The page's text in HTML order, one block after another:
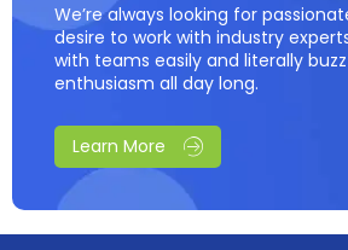
We’re always looking for
desire to work with industry
with teams easily and literally
enthusiasm all day long.
Learn More